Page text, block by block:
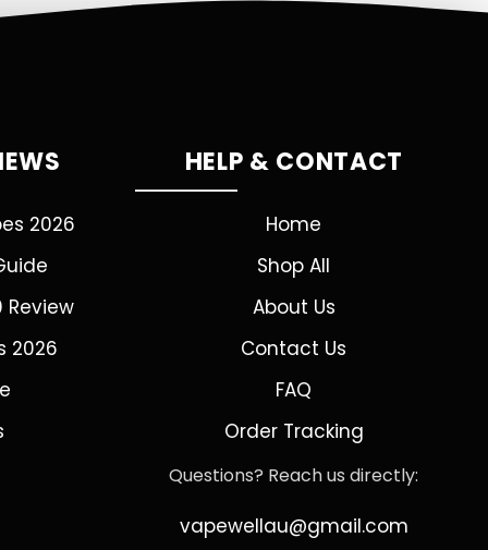
2026
2026
HELP & CONTACT
Home
Shop All
About Us
Contact Us
FAQ
Order Tracking
Questions? Reach us directly:
vapewellau@gmail.com